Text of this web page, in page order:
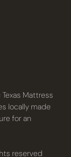
Mattress
locally made
for an
reserved